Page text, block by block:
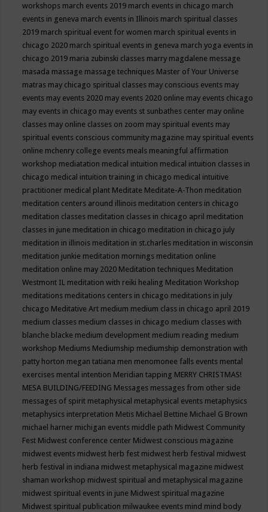
workshops march events 2019 march events in chicago march
events in geneva march events in Illinois march spiritual classes
2019 march spiritual event for women march spiritual events in
chicago 2020 march spiritual events in geneva march yoga events in
chicago 2019 maria zubinski classes marry magdalene message
masada massage massage techniques Master of Your Universe
matras may chicago spiritual classes may conscious events may
events may events 2020 may events 2020 online may events chicago
may events in chicago may events st sunbathes center may online
classes may online classes on zoom may spiritual events may
spiritual events conscious community magazine may spiritual events
online mchenry college events meals meaningful affirmation
workshop mediatation medical intuition medical intuition classes in
chicago medical intuition training in chicago medical intuitive
practitioner medical plant Meditate Meditate-A-Thon meditation
meditation centers around illinois meditation centers in chicago
meditation classes meditation classes in chicago april meditation
classes in june meditation in chicago meditation in chicago july
meditation in illinois meditation in st.charles meditation in wisconsin
meditation junkie meditation mornings meditation online
meditation online may 2020 Meditation techniques Meditation
Westmont IL meditation with reiki healing Meditation Workshop
meditations meditations centers in chicago meditations in july
chicago Meditative Art medium medium class in chicago april 2019
medium classes medium classes in chicago medium classes with
blanche blacke medium development medium reading medium
workshop Mediums Mediumship mediumship demonstration with
patty horton megan tatiana men menomonee falls events mental
exercises mental intention Meridian tapping MERRY CHRISTMAS!
MESA BUILDING/FEEDING Messages messages from other side
messages of spirit metaphysical metaphysical events metaphysics
metaphysics interpretation Metis Michael Bettine Michael G Brown
michael harner michigan events middle path Midwest Community
Fest Midwest conference center Midwest conscious magazine
midwest events midwest herb fest midwest herb festival midwest
herb festival in indiana midwest metaphysical magazine midwest
shaman workshop midwest spiritual and metaphysical magazine
midwest spiritual events in june Midwest spiritual magazine
Midwest spiritual publication milwaukee events mind mind body